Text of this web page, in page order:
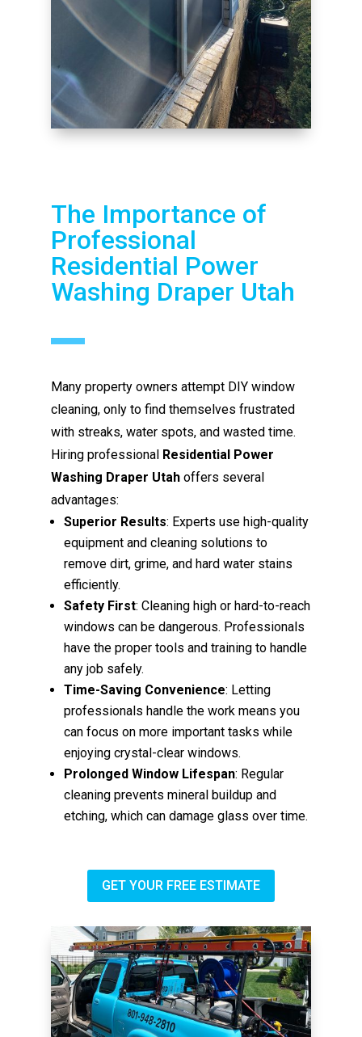
The Importance of
Professional
Residential Power
Washing Draper Utah
Many property owners attempt DIY window
cleaning, only to find themselves frustrated
with streaks, water spots, and wasted time.
Hiring professional Residential Power
Washing Draper Utah offers several
advantages:
Superior Results: Experts use high-quality
equipment and cleaning solutions to
remove dirt, grime, and hard water stains
efficiently.
Safety First: Cleaning high or hard-to-reach
windows can be dangerous. Professionals
have the proper tools and training to handle
any job safely.
Time-Saving Convenience: Letting
professionals handle the work means you
can focus on more important tasks while
enjoying crystal-clear windows.
Prolonged Window Lifespan: Regular
cleaning prevents mineral buildup and
etching, which can damage glass over time.
GET YOUR FREE ESTIMATE